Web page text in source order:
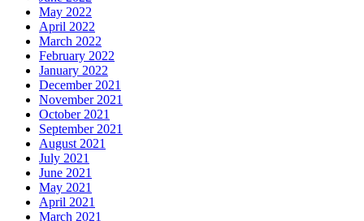
May 2022
April 2022
March 2022
February 2022
January 2022
December 2021
November 2021
October 2021
September 2021
August 2021
July 2021
June 2021
May 2021
April 2021
March 2021